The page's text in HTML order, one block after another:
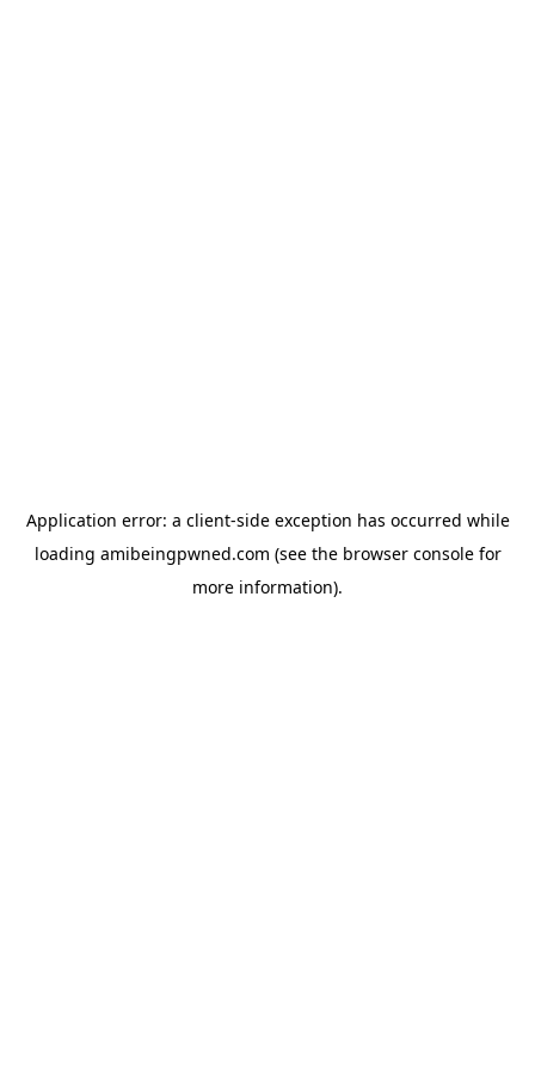
Application error: a client-side exception has occurred while
loading amibeingpwned.com (see the browser consolefor
more information).